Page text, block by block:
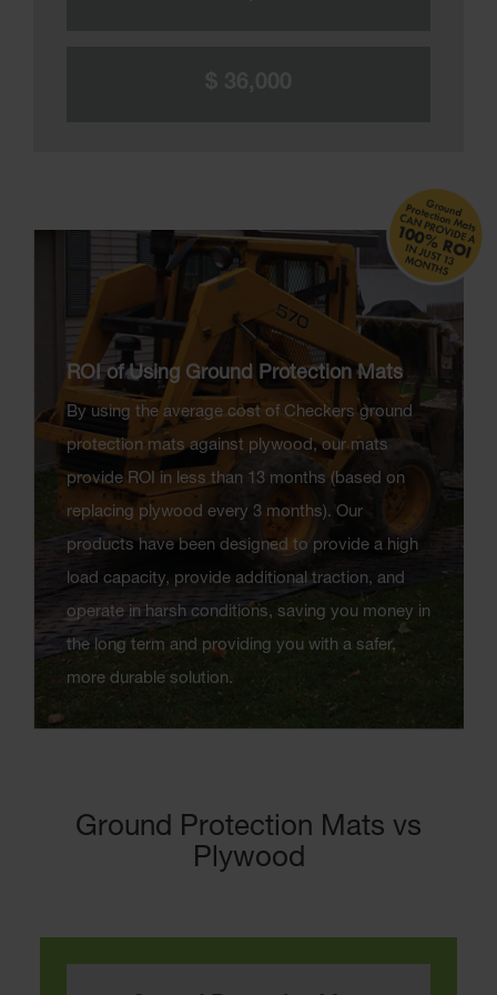
ROI of Using Ground Protection Mats
By using the average cost of Checkers ground
protection mats against plywood, our mats
provide ROI in less than 13 months (based on
replacing plywood every 3 months). Our
products have been designed to provide a high
load capacity, provide additional traction, and
operate in harsh conditions, saving you money in
the long term and providing you with a safer,
more durable solution.
Ground Protection Mats vs
Plywood